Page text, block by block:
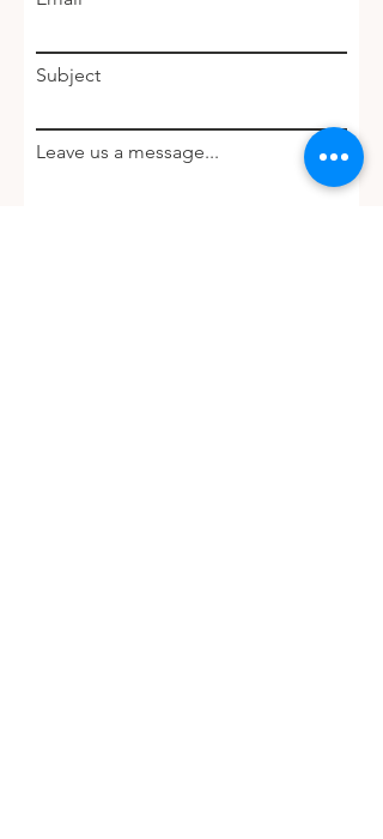
Subject
Leave us a message...